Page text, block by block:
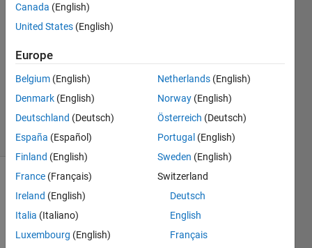
18 Feb
2024
Answer
Accepted
19 Feb 2024
19 Views
(30 days)
Canada (English)
United States (English)
Europe
Belgium (English)
Denmark (English)
Deutschland (Deutsch)
España (Español)
Finland (English)
France (Français)
Ireland (English)
Italia (Italiano)
Luxembourg (English)
Netherlands (English)
Norway (English)
Österreich (Deutsch)
Portugal (English)
Sweden (English)
Switzerland
Deutsch
English
Français